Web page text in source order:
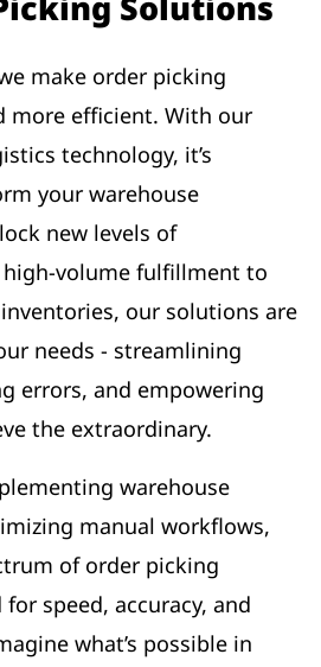
make order picking
more efficient. With our
technology, it’s
your warehouse
new levels of
volume fulfillment to
our solutions are
needs - streamlining
errors, and empowering
the extraordinary.
warehouse
manual workflows,
of order picking
speed, accuracy, and
what’s possible in